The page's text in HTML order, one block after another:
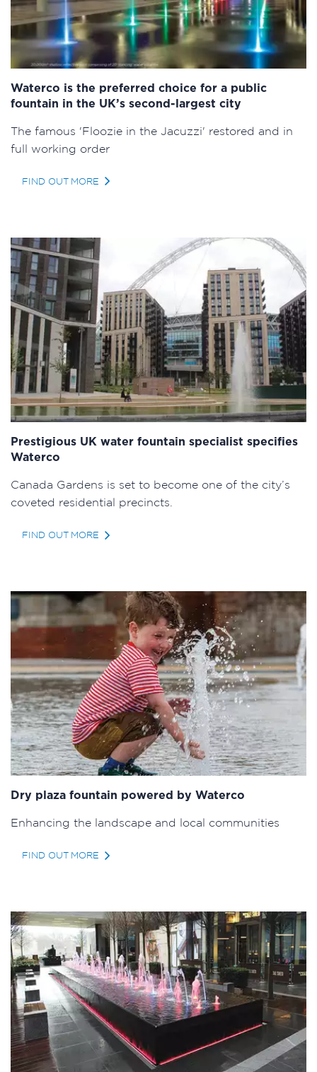
Waterco is the preferred choice for a public
fountain in the UK’s second-largest city
The famous 'Floozie in the Jacuzzi' restored and in
full working order
FIND OUT MORE
Prestigious UK water fountain specialist specifies
Waterco
Canada Gardens is set to become one of the city’s
coveted residential precincts.
FIND OUT MORE
Dry plaza fountain powered by Waterco
Enhancing the landscape and local communities
FIND OUT MORE